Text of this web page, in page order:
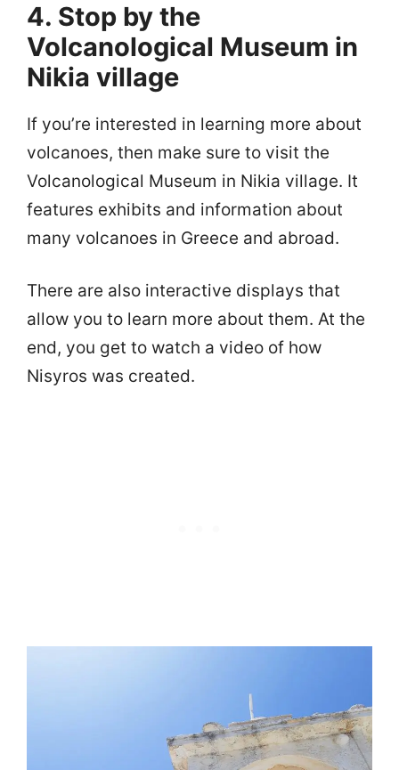
4. Stop by the
Volcanological Museum in
Nikia village
If you’re interested in learning more about
volcanoes, then make sure to visit the
Volcanological Museum in Nikia village. It
features exhibits and information about
many volcanoes in Greece and abroad.
There are also interactive displays that
allow you to learn more about them. At the
end, you get to watch a video of how
Nisyros was created.